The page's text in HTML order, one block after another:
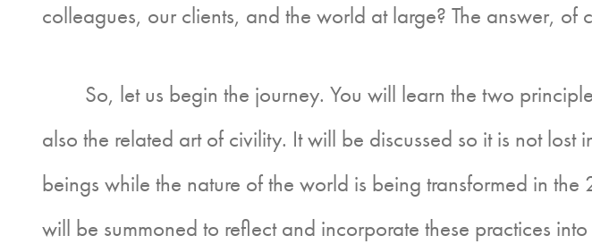
colleagues, our clients, and the world at large? The answer, of
So, let us begin the journey. You will learn the two
also the related art of civility. It will be discussed so it is not
beings while the nature of the world is being transformed in
will be summoned to reflect and incorporate these practices